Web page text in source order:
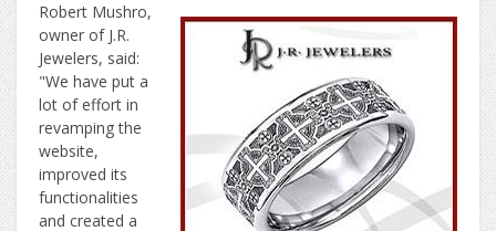
Robert Mushro,
owner of J.R.
Jewelers, said:
"We have put a
lot of effort in
revamping the
website,
improved its
functionalities
and created a